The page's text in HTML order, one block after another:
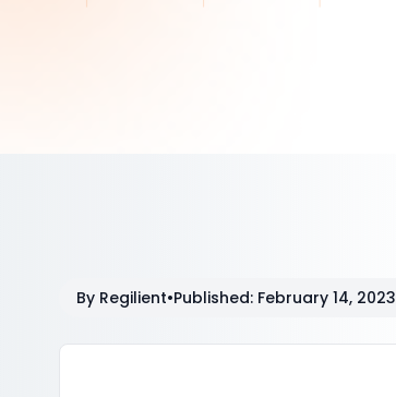
By Regilient•Published: February 14, 2023